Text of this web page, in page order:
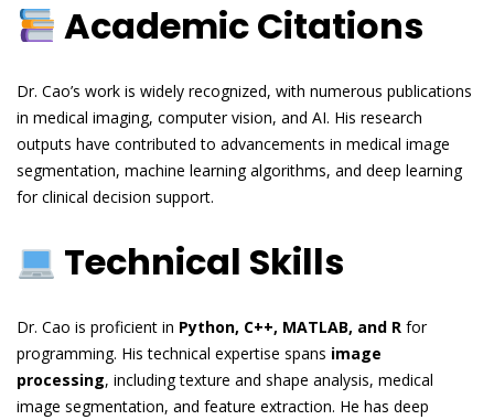
Academic Citations
Dr. Cao’s work is widely recognized, with numerous publications
in medical imaging, computer vision, and AI. His research
outputs have contributed to advancements in medical image
segmentation, machine learning algorithms, and deep learning
for clinical decision support.
Technical Skills
Dr. Cao is proficient in Python, C++, MATLAB, and R for
programming. His technical expertise spans image
processing, including texture and shape analysis, medical
image segmentation, and feature extraction. He has deep